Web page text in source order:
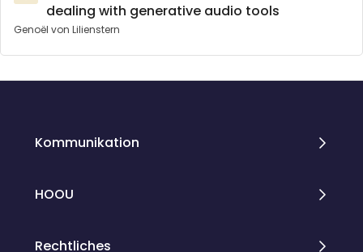
dealing with generative audio tools
Genoël von Lilienstern
Kommunikation
HOOU
Rechtliches